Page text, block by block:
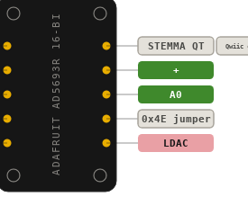
ADAFRUIT AD5693R 16-BI STEMMA QT Qwiic
+
A0
0x4E jumper
LDAC